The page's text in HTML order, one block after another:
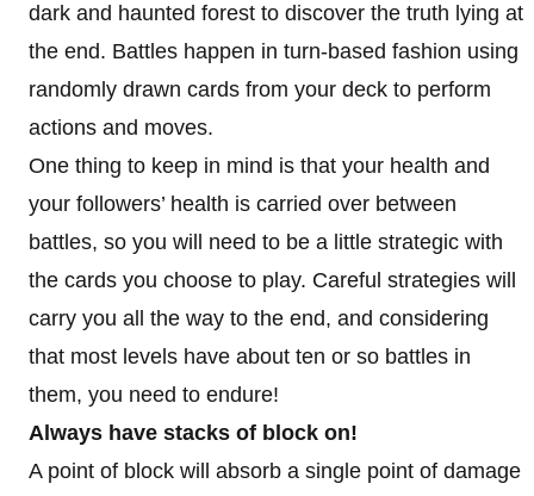
dark and haunted forest to discover the truth lying at
the end. Battles happen in turn-based fashion using
randomly drawn cards from your deck to perform
actions and moves.
One thing to keep in mind is that your health and
your followers’ health is carried over between
battles, so you will need to be a little strategic with
the cards you choose to play. Careful strategies will
carry you all the way to the end, and considering
that most levels have about ten or so battles in
them, you need to endure!
Always have stacks of block on!
A point of block will absorb a single point of damage